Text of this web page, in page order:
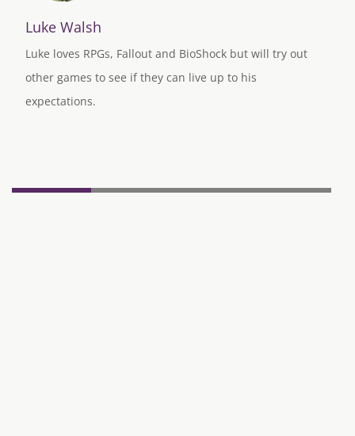
Luke Walsh
Luke loves RPGs, Fallout and BioShock but will try out
other games to see if they can live up to his
expectations.